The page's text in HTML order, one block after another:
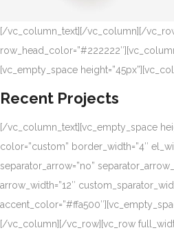
[/vc_column_text][/vc_column][/
[vc_empty_space
Recent Projects
[/vc_column_text][vc_empty_space
color=”custom” border_width=”4″
separator_arrow=”no”
arrow_width=”12″
[/vc_column][/vc_row][vc_row